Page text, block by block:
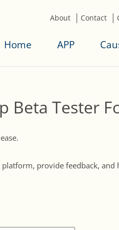
About Contact
Home APP
Beta Tester
provide feedback,